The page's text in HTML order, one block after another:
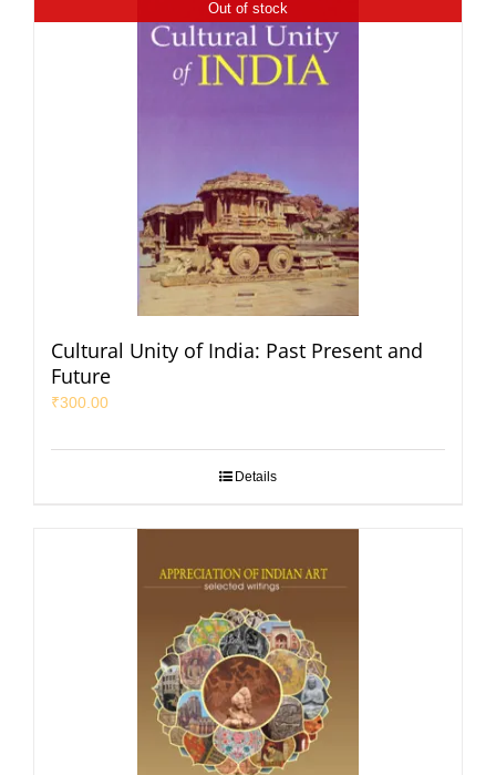
Out of stock
Cultural Unity of India: Past Present and
Future
₹300.00
Details